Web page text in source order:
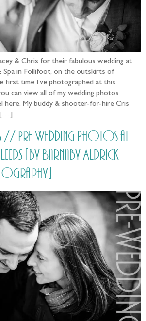
& Chris for their fabulous wedding at
Spa in Follifoot, on the outskirts of
first time I’ve photographed at this
can view all of my wedding photos
here. My buddy & shooter-for-hire Cris
[…]
// Pre-Wedding Photos at
[by Barnaby Aldrick